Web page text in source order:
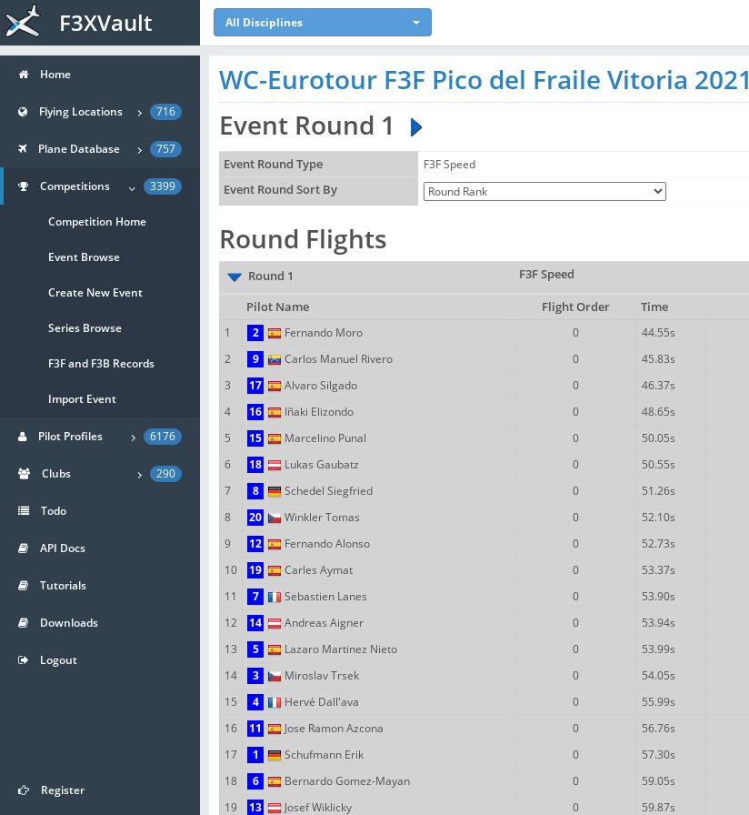
F3XVault All Disciplines
WC-Eurotour F3F Pico del Fraile Vitoria 2021
Event Round 1
Event Round Type
F3F Speed
Event Round Sort By
Round Flights
Round 1 F3F Speed
Pilot Name
Flight Order Time
1
2 Fernando Moro 0 44.55s
2
9 Carlos Manuel Rivero 0 45.83s
3
17 Alvaro Silgado 0 46.37s
4
16 Iñaki Elizondo 0 48.65s
5
15 Marcelino Punal 0 50.05s
6
18 Lukas Gaubatz 0 50.55s
7
8 Schedel Siegfried 0 51.26s
8
20 Winkler Tomas 0 52.10s
9
12 Fernando Alonso 0 52.73s
10
19 Carles Aymat 0 53.37s
11
7 Sebastien Lanes 0 53.90s
12
14 Andreas Aigner 0 53.94s
13
5 Lazaro Martinez Nieto 0 53.99s
14
3 Miroslav Trsek 0 54.05s
15
4 Hervé Dall'ava 0 55.99s
16
11 Jose Ramon Azcona 0 56.76s
17
1 Schufmann Erik 0 57.30s
18
6 Bernardo Gomez-Mayan 0 59.05s
19
13 Josef Wiklicky 0 59.87s
Home
Flying Locations 716
Plane Database 757
Competitions 3399
Competition Home
Event Browse
Create New Event
Series Browse
F3F and F3B Records
Import Event
Pilot Profiles 6176
Clubs 290
Todo
API Docs
Tutorials
Downloads
Logout
Register